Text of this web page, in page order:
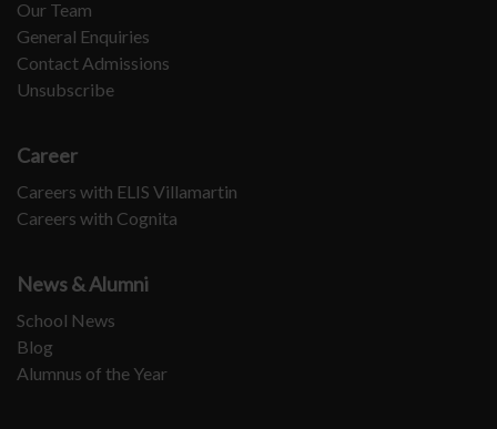
Our Team
General Enquiries
Contact Admissions
Unsubscribe
Career
Careers with ELIS Villamartin
Careers with Cognita
News & Alumni
School News
Blog
Alumnus of the Year